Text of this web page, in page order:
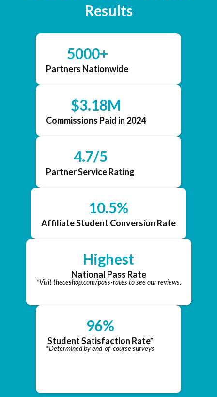
Results
5000+
Partners Nationwide
$3.18M
Commissions Paid in 2024
4.7/5
Partner Service Rating
10.5%
Affiliate Student Conversion Rate
Highest
National Pass Rate
*Visit theceshop.com/pass-rates to see our reviews.
96%
Student Satisfaction Rate*
*Determined by end-of-course surveys